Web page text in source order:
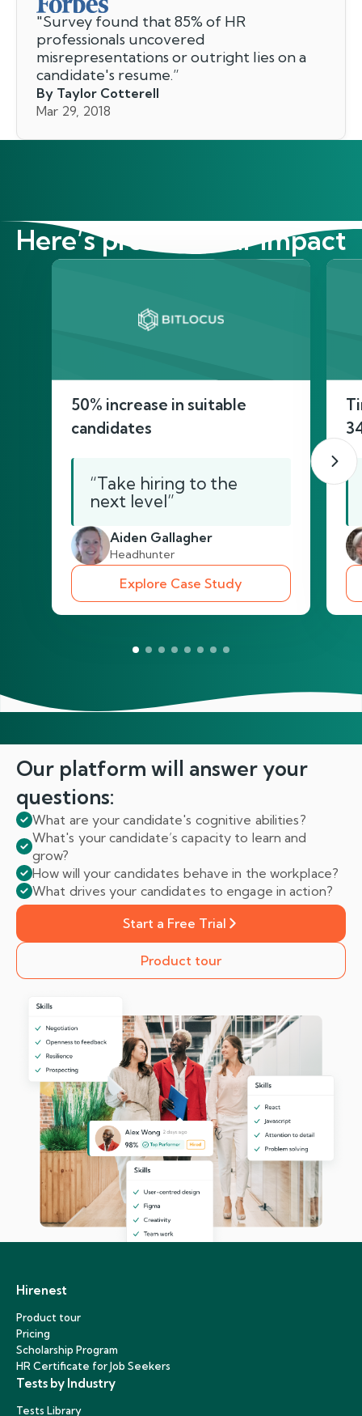
"Survey found that 85% of HR
professionals uncovered
misrepresentations or outright lies on a
candidate's resume.”
By Taylor Cotterell
Mar 29, 2018
Here’s proof of our impact
50% increase in suitable
candidates
“Take hiring to the
next level”
Aiden Gallagher
Headhunter
Explore Case Study
Our platform will answeryour
questions:
What are your candidate's cognitive abilities?
What's your candidate’s capacity to learn and
grow?
How will your candidates behave in the workplace?
What drives your candidates to engage in action?
Start a Free Trial
Product tour
Hirenest
Product tour
Pricing
Scholarship Program
HR Certificate for Job Seekers
Tests by Industry
Tests Library